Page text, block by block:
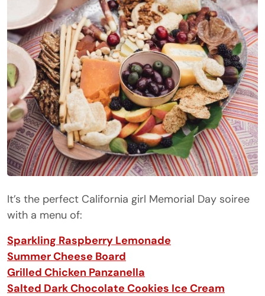
It’s the perfect California girl Memorial Day soiree
with a menu of:
Sparkling Raspberry Lemonade
Summer Cheese Board
Grilled Chicken Panzanella
Salted Dark Chocolate Cookies Ice Cream